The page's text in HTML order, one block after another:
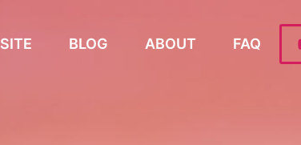
BLOG ABOUT FAQ